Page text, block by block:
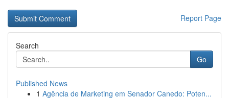
Report Page
Search
Go
Published News
1 Agência de Marketing em Senador Canedo: Poten...